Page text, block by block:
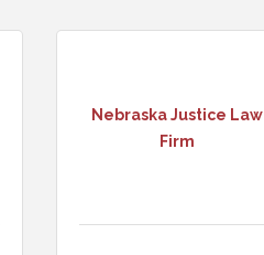
Nebraska Justice Law
Firm